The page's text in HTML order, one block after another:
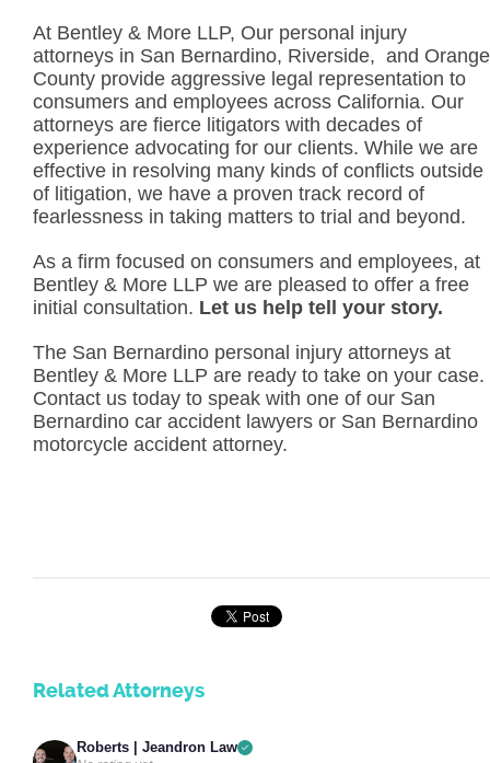
At Bentley & More LLP, Our personal injury
attorneys in San Bernardino, Riverside, and Orange
County provide aggressive legal representation to
consumers and employees across California. Our
attorneys are fierce litigators with decades of
experience advocating for our clients. While we are
effective in resolving many kinds of conflicts outside
of litigation, we have a proven track record of
fearlessness in taking matters to trial and beyond.
As a firm focused on consumers and employees, at
Bentley & More LLP we are pleased to offer a free
initial consultation. Let us help tell your story.
The San Bernardino personal injury attorneys at
Bentley & More LLP are ready to take on your case.
Contact us today to speak with one of our San
Bernardino car accident lawyers or San Bernardino
motorcycle accident attorney.
Related Attorneys
Roberts | Jeandron Law